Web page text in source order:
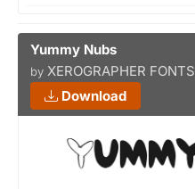
Yummy Nubs
by XEROGRAPHER FONTS
Download